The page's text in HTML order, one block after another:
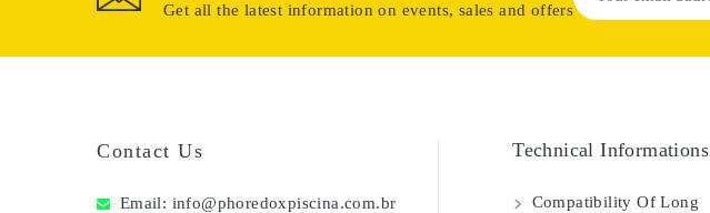
Get all the latest information on events, sales and offers
Contact Us
Email: info@phoredoxpiscina.com.br
Technical Informations
Compatibility Of Long